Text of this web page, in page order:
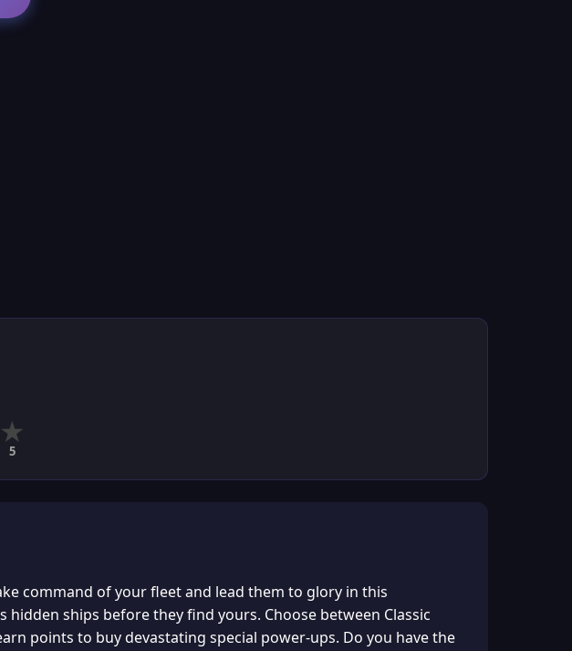
★
5
command of your fleet and lead them to glory in this
ships before they find yours. Choose between Classic
points to buy devastating special power-ups. Do you have the